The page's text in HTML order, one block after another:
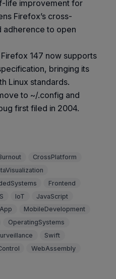
life improvement for
Firefox’s cross-
adherence to open
147 now supports
bringing its
Linux standards.
to ~/.config and
first filed in 2004.
CrossPlatform
Frontend
IoT
JavaScript
MobileDevelopment
OperatingSystems
Swift
WebAssembly